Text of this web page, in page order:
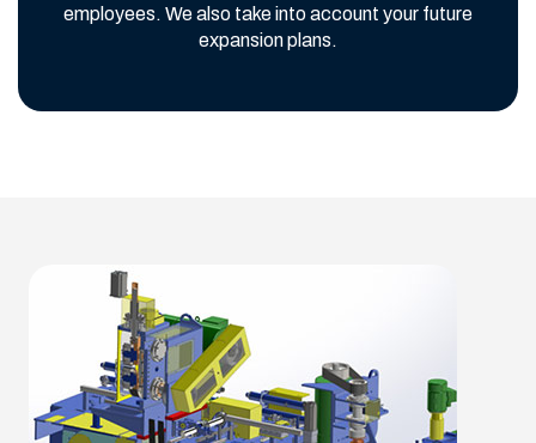
employees. We also take into account your future
expansion plans.